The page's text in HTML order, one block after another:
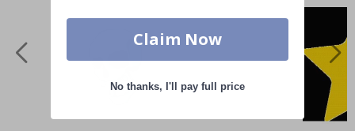
Claim Now
No thanks, I'll pay full price